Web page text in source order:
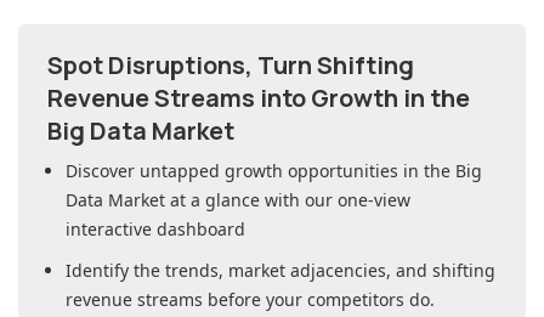
Spot Disruptions, Turn Shifting
Revenue Streams into Growth in the
Big Data Market
Discover untapped growth opportunities in the Big
Data Market at a glance with our one-view
interactive dashboard
Identify the trends, market adjacencies, and shifting
revenue streams before your competitors do.